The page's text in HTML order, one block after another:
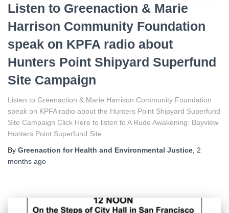
Listen to Greenaction & Marie
Harrison Community Foundation
speak on KPFA radio about
Hunters Point Shipyard Superfund
Site Campaign
Listen to Greenaction & Marie Harrison Community Foundation
speak on KPFA radio about the Hunters Point Shipyard Superfund
Site Campaign Click Here to listen to A Rude Awakening: Bayview
Hunters Point Superfund Site
By Greenaction for Health and Environmental Justice 2
months ago